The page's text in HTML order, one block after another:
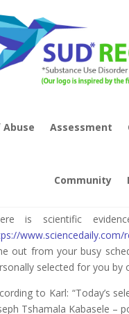
Assessment
Community
Music As
is scientific
www.sciencedaily.com/
out from your busy
selected for you by
to Karl: “Today’s
Tshamala Kabasele –